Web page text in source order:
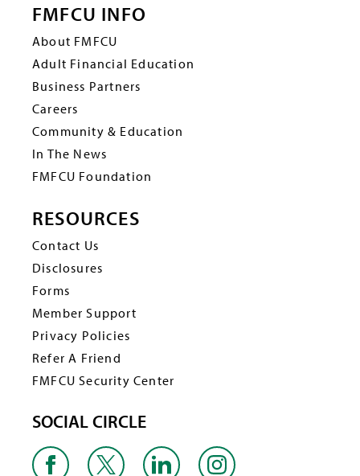
FMFCU INFO
About FMFCU
Adult Financial Education
Business Partners
Careers
Community & Education
In The News
FMFCU Foundation
RESOURCES
Contact Us
Disclosures
Forms
Member Support
Privacy Policies
Refer A Friend
FMFCU Security Center
SOCIAL CIRCLE